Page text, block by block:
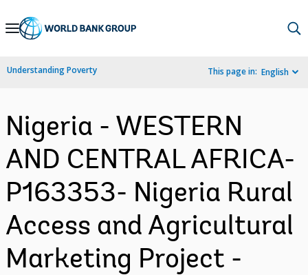
Skip
Navigation
Understanding Poverty This page in: English
Nigeria - WESTERN
AND CENTRAL AFRICA-
P163353- Nigeria Rural
Access and Agricultural
Marketing Project -